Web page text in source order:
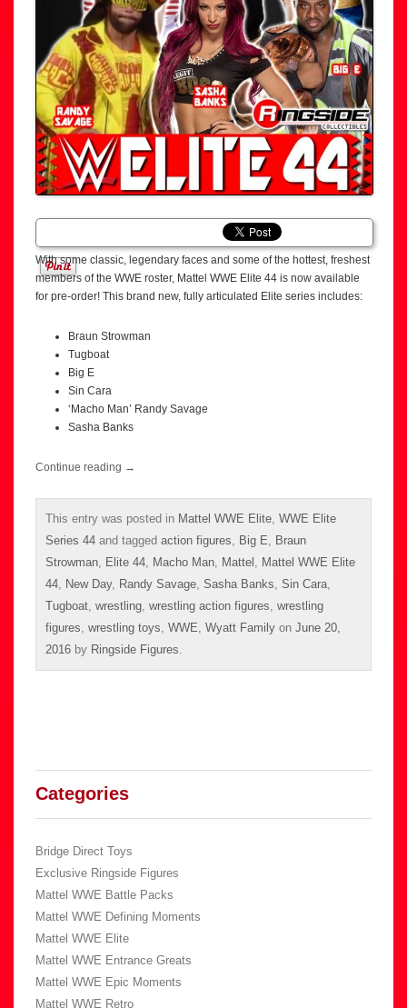
With some classic, legendary faces and some of the hottest, freshest
members of the WWE roster, Mattel WWE Elite 44 is now available
for pre-order! This brand new, fully articulated Elite series includes:
Braun Strowman
Tugboat
Big E
Sin Cara
‘Macho Man’ Randy Savage
Sasha Banks
Continue reading →
This entry was posted in Mattel WWE Elite WWE Elite
Series 44 and tagged action figures Big E
Braun
Strowman
Elite 44 Macho Man Mattel
Mattel WWE Elite
44
New Day, Randy Savage Sasha Banks Sin Cara
Tugboat wrestling wrestling action figures wrestling
figures wrestling toys WWE Wyatt Family on June 20,
2016 by Ringside Figures
Categories
Bridge Direct Toys
Exclusive Ringside Figures
Mattel WWE Battle Packs
Mattel WWE Defining Moments
Mattel WWE Elite
Mattel WWE Entrance Greats
Mattel WWE Epic Moments
Mattel WWE Retro